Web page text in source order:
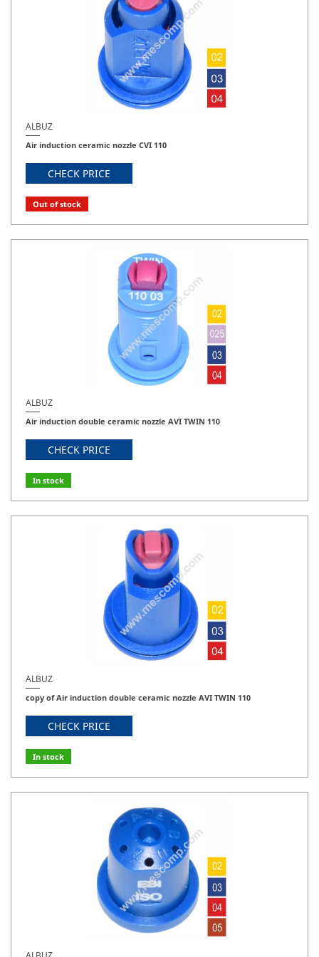
ALBUZ
Air induction ceramic nozzle CVI 110
CHECK PRICE
Out of stock
ALBUZ
Air induction double ceramic nozzle AVI TWIN 110
CHECK PRICE
In stock
ALBUZ
copy of Air induction double ceramic nozzle AVI TWIN 110
CHECK PRICE
In stock